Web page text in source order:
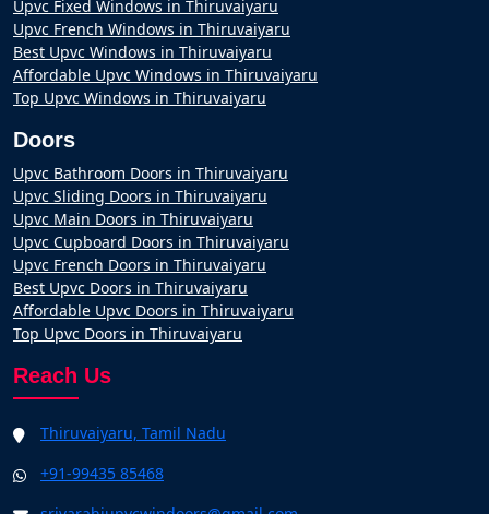
Upvc Fixed Windows in Thiruvaiyaru
Upvc French Windows in Thiruvaiyaru
Best Upvc Windows in Thiruvaiyaru
Affordable Upvc Windows in Thiruvaiyaru
Top Upvc Windows in Thiruvaiyaru
Doors
Upvc Bathroom Doors in Thiruvaiyaru
Upvc Sliding Doors in Thiruvaiyaru
Upvc Main Doors in Thiruvaiyaru
Upvc Cupboard Doors in Thiruvaiyaru
Upvc French Doors in Thiruvaiyaru
Best Upvc Doors in Thiruvaiyaru
Affordable Upvc Doors in Thiruvaiyaru
Top Upvc Doors in Thiruvaiyaru
Reach Us
Thiruvaiyaru, Tamil Nadu
+91-99435 85468